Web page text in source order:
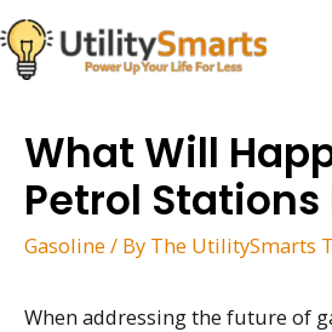
Skip
to
content
What Will
Petrol Stations
Gasoline / By The UtilitySmarts
When addressing the future of